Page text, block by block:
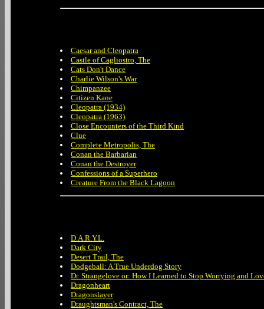
Caesar and Cleopatra
Castle of Cagliostro, The
Cats Don't Dance
Charlie Wilson's War
Chimpanzee
Citizen Kane
Cleopatra (1934)
Cleopatra (1963)
Close Encounters of the Third Kind
Clue
Complete Metropolis, The
Conan the Barbarian
Conan the Destroyer
Confessions of a Superhero
Creature From the Black Lagoon
D.A.R.Y.L.
Dark City
Desert Trail, The
Dodgeball: A True Underdog Story
Dr. Strangelove or: How I Learned to Stop Worrying and
Dragonheart
Dragonslayer
Draughtsman's Contract, The